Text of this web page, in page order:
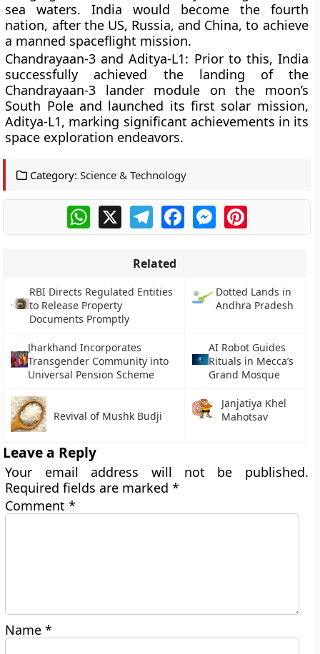
sea waters. India would become the fourth
nation, after the US, Russia, and China, to achieve
a manned spaceflight mission.
Chandrayaan-3 and Aditya-L1: Prior to this, India
successfully achieved the landing of the
Chandrayaan-3 lander module on the moon’s
South Pole and launched its first solar mission,
Aditya-L1, marking significant achievements in its
space exploration endeavors.
Category: Science & Technology
WhatsApp
X TelegramFacebookMessengerPinterest
Related
RBI Directs Regulated Entities
to Release Property
Documents Promptly
Dotted Lands in
Andhra Pradesh
Jharkhand Incorporates
Transgender Community into
Universal Pension Scheme
AI Robot Guides
Rituals in Mecca’s
Grand Mosque
Revival of Mushk Budji
Janjatiya Khel
Mahotsav
Leave a Reply
Your email address will not be published.
Required fields are marked*
Comment*
Name*